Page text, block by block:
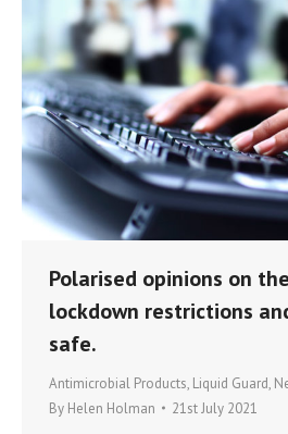
Polarised opinions on
lockdown restrictions
safe.
Antimicrobial Products, Liquid Guard,
By Helen Holman 21st July 2021